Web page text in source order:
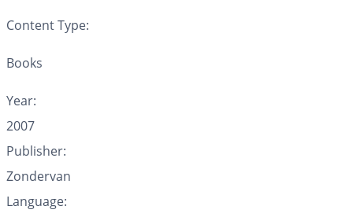
Content Type:
Books
Year:
2007
Publisher:
Zondervan
Language: